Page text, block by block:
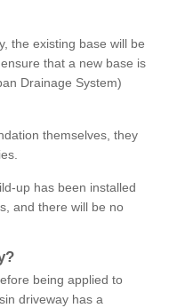
the existing base will be
that a new base is
Drainage System)
themselves, they
up has been installed
and there will be no
?
being applied to
driveway has a